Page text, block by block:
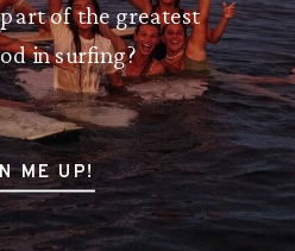
of the greatest
in surfing?
ME UP!